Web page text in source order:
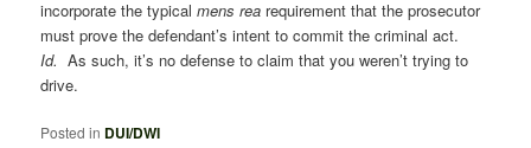
incorporate the typicalmens rea requirement that the prosecutor
must prove the defendant’s intent to commit the criminal act.
Id.As such, it’s no defense to claim that you weren’t trying to
drive.
Posted in DUI/DWI